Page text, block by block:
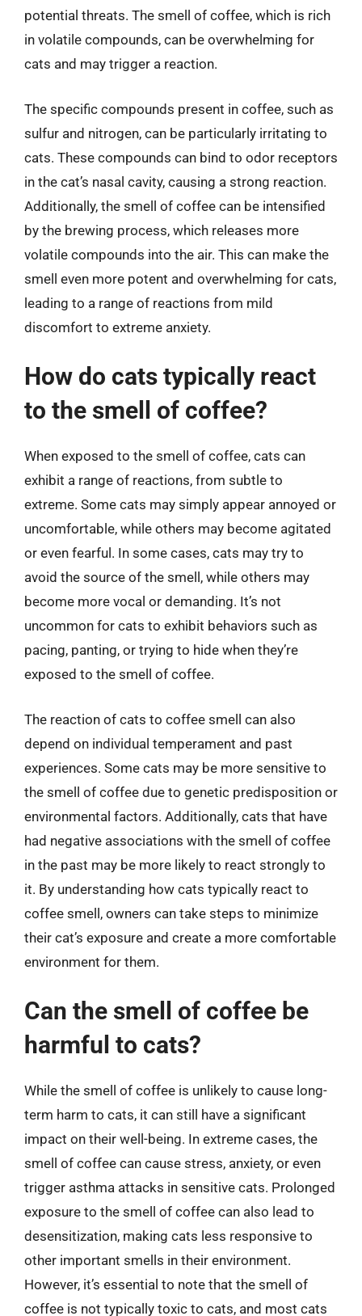
potential threats. The smell of coffee, which is rich
in volatile compounds, can be overwhelming for
cats and may trigger a reaction.
The specific compounds present in coffee, such as
sulfur and nitrogen, can be particularly irritating to
cats. These compounds can bind to odor receptors
in the cat’s nasal cavity, causing a strong reaction.
Additionally, the smell of coffee can be intensified
by the brewing process, which releases more
volatile compounds into the air. This can make the
smell even more potent and overwhelming for cats,
leading to a range of reactions from mild
discomfort to extreme anxiety.
How do cats typically react
to the smell of coffee?
When exposed to the smell of coffee, cats can
exhibit a range of reactions, from subtle to
extreme. Some cats may simply appear annoyed or
uncomfortable, while others may become agitated
or even fearful. In some cases, cats may try to
avoid the source of the smell, while others may
become more vocal or demanding. It’s not
uncommon for cats to exhibit behaviors such as
pacing, panting, or trying to hide when they’re
exposed to the smell of coffee.
The reaction of cats to coffee smell can also
depend on individual temperament and past
experiences. Some cats may be more sensitive to
the smell of coffee due to genetic predisposition or
environmental factors. Additionally, cats that have
had negative associations with the smell of coffee
in the past may be more likely to react strongly to
it. By understanding how cats typically react to
coffee smell, owners can take steps to minimize
their cat’s exposure and create a more comfortable
environment for them.
Can the smell of coffee be
harmful to cats?
While the smell of coffee is unlikely to cause long-
term harm to cats, it can still have a significant
impact on their well-being. In extreme cases, the
smell of coffee can cause stress, anxiety, or even
trigger asthma attacks in sensitive cats. Prolonged
exposure to the smell of coffee can also lead to
desensitization, making cats less responsive to
other important smells in their environment.
However, it’s essential to note that the smell of
coffee is not typically toxic to cats, and most cats